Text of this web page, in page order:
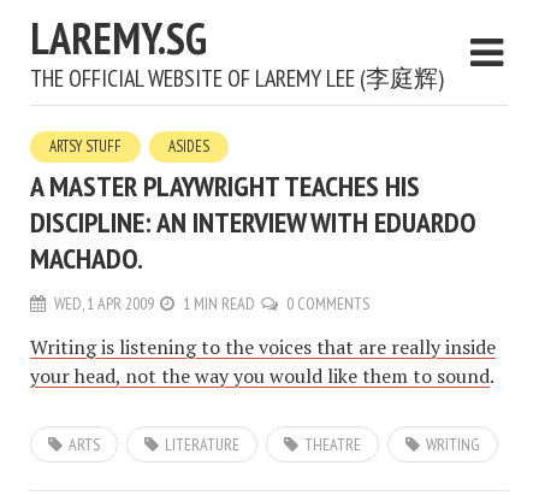
LAREMY.SG
THE OFFICIAL WEBSITE OF LAREMY LEE (李庭辉)
ARTSY STUFF ASIDES
A MASTER PLAYWRIGHT TEACHES HIS
DISCIPLINE: AN INTERVIEW WITH EDUARDO
MACHADO.
WED, 1 APR 2009 1 MIN READ 0 COMMENTS
Writing is listening to the voices that are really inside
your head, not the way you would like them to sound.
ARTS LITERATURE THEATRE WRITING